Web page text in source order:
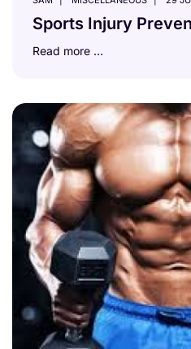
Sports Injury
Read more …